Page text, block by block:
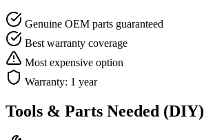
Genuine OEM parts guaranteed
Best warranty coverage
Most expensive option
Warranty: 1 year
Tools & Parts Needed (DIY)